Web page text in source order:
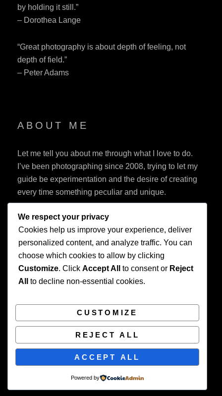
by holding it still.”
– Dorothea Lange
“Great photography is about depth of feeling, not
depth of field.”
– Peter Adams
ABOUT ME
Let me tell you about me through what I love to do.
I’ve been photographing since 2008, trying to let my
guide be experimentation and the desire of creating
every time something peculiar and unique.
Privacy Policy
COPYRIGHT © 2026BEAUTIFUL WEDDING. ALL
RIGHTS RESERVED. | FOTOGRAFIE BY
We respect your privacy
Cookies help us improve your experience, deliver
personalized content, and analyze traffic. You can
choose which cookies to allow by clicking
Customize. Click Accept All to consent or Reject
All
to decline non-essential cookies.
CUSTOMIZE
REJECT ALL
ACCEPT ALL
Powered by